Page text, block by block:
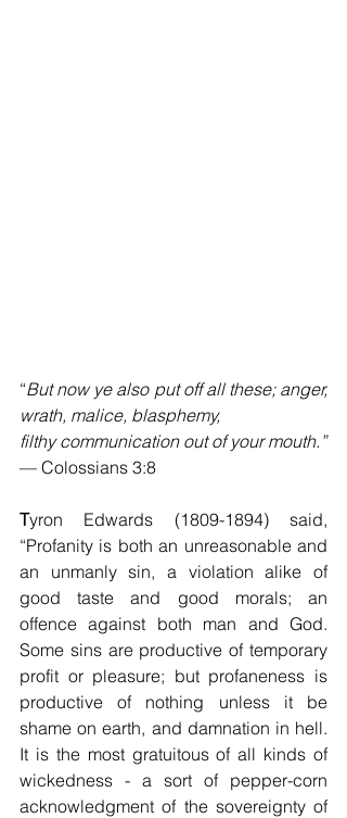
“But now ye also put off all these; anger,
wrath, malice, blasphemy,
filthy communication out of your mouth.”
— Colossians 3:8
Tyron Edwards (1809-1894) said,
“Profanity is both an unreasonable and
an unmanly sin, a violation alike of
good taste and good morals; an
offence against both man and God.
Some sins are productive of temporary
profit or pleasure; but profaneness is
productive of nothing unless it be
shame on earth, and damnation in hell.
It is the most gratuitous of all kinds of
wickedness - a sort of pepper-corn
acknowledgment of the sovereignty of